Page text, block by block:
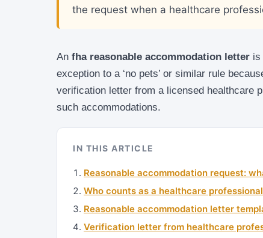
the request when a healthcare
An fha reasonable accommodation letter is
exception to a ‘no pets’ or similar rule
verification letter from a licensed healthcare
such accommodations.
IN THIS ARTICLE
Reasonable accommodation request:
Who counts as a healthcare professional
Reasonable accommodation letter
Verification letter from healthcare